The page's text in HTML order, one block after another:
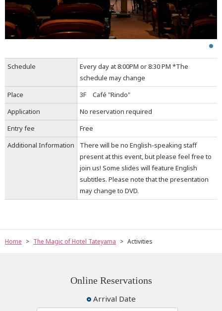
Schedule
Every day at 8:00PM or 8:30 PM *The
schedule may change
Place
3F Café "Rindo"
Application
No reservation required
Entry fee
Free
Additional Information
There will be no English-speaking staff
present at this event, but please feel free to
join us! Some slides will feature English
subtitles. Please note that the presentation
may change to DVD.
Home The Magic of Hotel Tateyama Activities
Online Reservations
Arrival Date